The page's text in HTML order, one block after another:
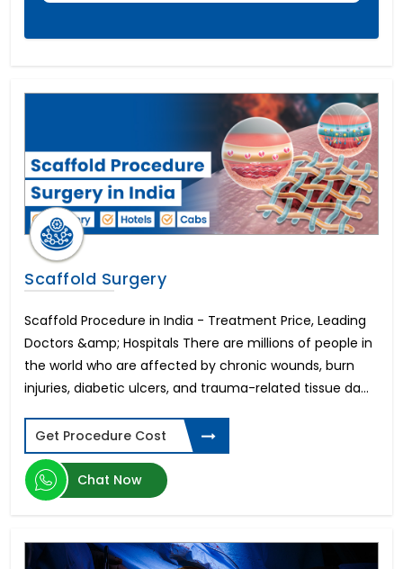
पेनाइल इंप्लांट सर्जरी
Scaffold Surgery
Scaffold Procedure in India - Treatment Price, Leading
Doctors &amp; Hospitals There are millions of people in
the world who are affected by chronic wounds, burn
injuries, diabetic ulcers, and trauma-related tissue da...
Get Procedure Cost
Chat Now